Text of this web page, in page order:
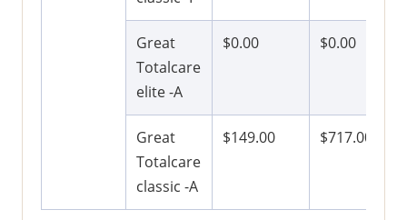
Great
Totalcare
elite -A
$0.00 $0.00
Great
Totalcare
classic -A
$149.00 $717.00